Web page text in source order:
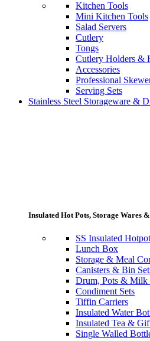
Kitchen Tools
Mini Kitchen Tools
Salad Servers
Cutlery
Tongs
Cutlery Holders &
Accessories
Professional
Serving Sets
Stainless Steel Storageware &
Insulated Hot Pots, Storage Wares
SS Insulated
Lunch Box
Storage & Meal
Canisters & Bin
Drum, Pots & Milk
Condiment Sets
Tiffin Carriers
Insulated Water
Insulated Tea &
Single Walled